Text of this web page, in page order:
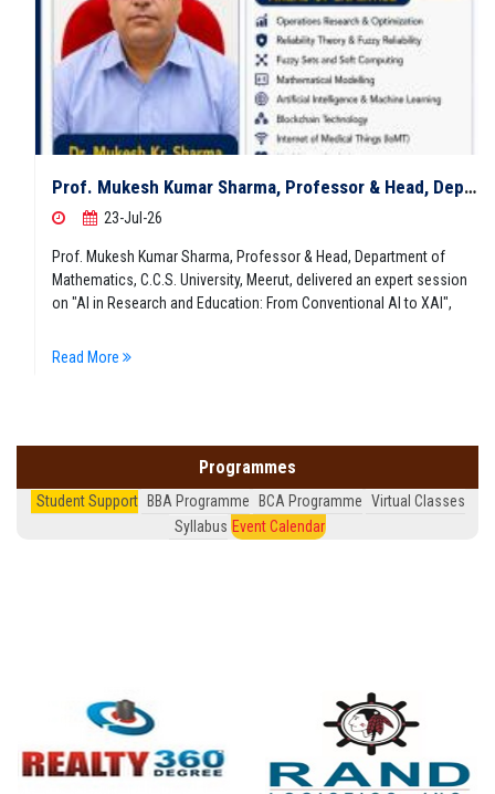
Prof. Mukesh Kumar Sharma, Professor & Head, Department of Mathematics, C.C.S. University, Meerut, delivered an expert session on "AI in Research and Education: From Conventional AI to XAI"
23-Jul-26
Prof. Mukesh Kumar Sharma, Professor & Head, Department of
Mathematics, C.C.S. University, Meerut, delivered an expert session
on "AI in Research and Education: From Conventional AI to XAI",
Read More
Programmes
Student Support BBA Programme BCA Programme Virtual Classes
Syllabus Event Calendar